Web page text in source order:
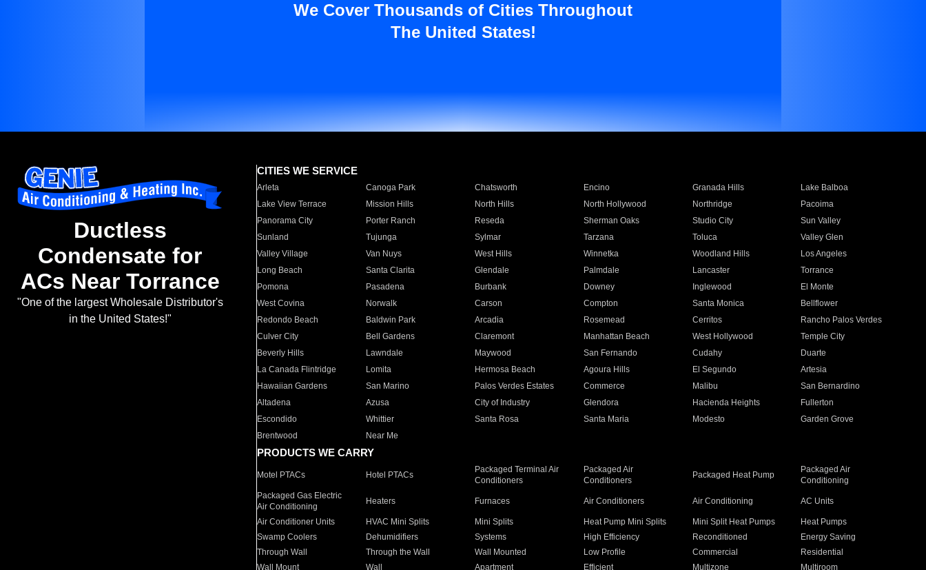
We Cover Thousands of Cities Throughout
The United States!
Ductless
Condensate for
ACs Near Torrance
"One of the largest Wholesale Distributor's
in the United States!"
CITIES WE SERVICE
Arleta Canoga Park Chatsworth Encino Granada Hills
Lake Balboa
Lake View Terrace
Mission Hills North Hills North Hollywood Northridge
Pacoima
Panorama City
Porter Ranch Reseda Sherman Oaks Studio City
Sun Valley
Sunland
Tujunga Sylmar Tarzana Toluca
Valley Glen
Valley Village
Van Nuys West Hills Winnetka Woodland Hills
Los Angeles
Long Beach
Santa Clarita Glendale Palmdale Lancaster
Torrance
Pomona
Pasadena Burbank Downey Inglewood
El Monte
West Covina
Norwalk Carson Compton Santa Monica
Bellflower
Redondo Beach
Baldwin Park Arcadia Rosemead Cerritos
Rancho Palos Verdes
Culver City
Bell Gardens Claremont Manhattan Beach West Hollywood
Temple City
Beverly Hills
Lawndale Maywood San Fernando Cudahy
Duarte
La Canada Flintridge
Lomita Hermosa Beach Agoura Hills El Segundo
Artesia
Hawaiian Gardens
San Marino Palos Verdes Estates Commerce Malibu
San Bernardino
Altadena
Azusa City of Industry Glendora Hacienda Heights
Fullerton
Escondido
Whittier Santa Rosa Santa Maria Modesto
Garden Grove
Brentwood
Near Me
PRODUCTS WE CARRY
Motel PTACs Hotel PTACs
Packaged Terminal Air
Conditioners
Packaged Air
Conditioners
Packaged Heat Pump
Packaged Air
Conditioning
Packaged Gas Electric
Air Conditioning
Heaters Furnaces Air Conditioners Air Conditioning AC Units
Air Conditioner Units HVAC Mini Splits Mini Splits Heat Pump Mini Splits Mini Split Heat Pumps
Heat Pumps
Swamp Coolers
Dehumidifiers Systems High Efficiency Reconditioned
Energy Saving
Through Wall
Through the Wall Wall Mounted Low Profile Commercial
Residential
Wall Mount
Wall Apartment Efficient Multizone Multiroom